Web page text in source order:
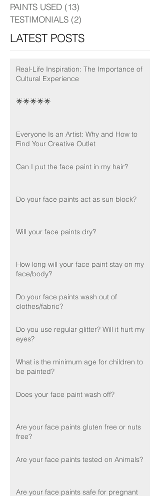
LATEST POSTS
PAINTS USED (13)
TESTIMONIALS (2)
Real-Life Inspiration: The Importance of
Cultural Experience
🌟🌟🌟🌟🌟
Everyone Is an Artist: Why and How to
Find Your Creative Outlet
Can I put the face paint in my hair?
Do your face paints act as sun block?
Will your face paints dry?
How long will your face paint stay on my
face/body?
Do your face paints wash out of
clothes/fabric?
Do you use regular glitter? Will it hurt my
eyes?
What is the minimum age for children to
be painted?
Does your face paint wash off?
Are your face paints gluten free or nuts
free?
Are your face paints tested on Animals?
Are your face paints safe for pregnant